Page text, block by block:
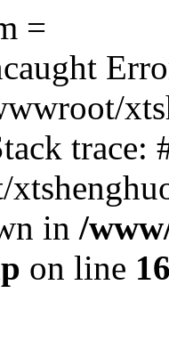
=
trace:
in /
on line